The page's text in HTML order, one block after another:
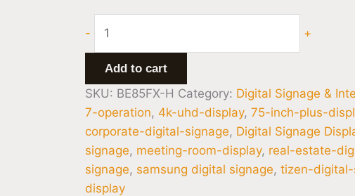
- +
Add to cart
SKU: BE85FX-H Category: Digital Signage &
7-operation, 4k-uhd-display,75-inch-plus-
corporate-digital-signage, Digital Signage
signage, meeting-room-display, real-estate-
signage, samsung digital signage,tizen-digital-
display